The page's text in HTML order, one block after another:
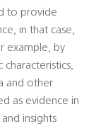
to provide
in that case,
example, by
and other
as evidence in
insights